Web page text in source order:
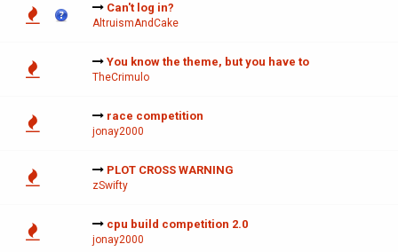
Can't log in?
AltruismAndCake
You know the theme, but you have to
TheCrimulo
race competition
jonay2000
PLOT CROSS WARNING
zSwifty
cpu build competition 2.0
jonay2000